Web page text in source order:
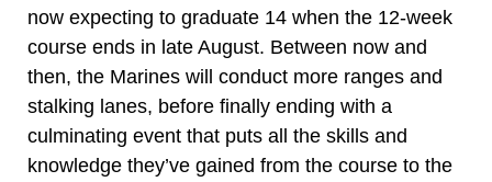
now expecting to graduate 14 when the 12-week
course ends in late August. Between now and
then, the Marines will conduct more ranges and
stalking lanes, before finally ending with a
culminating event that puts all the skills and
knowledge they’ve gained from the course to the